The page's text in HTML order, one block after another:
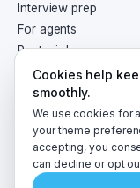
Interview prep
For agents
Post a job
2026
Cookies help
smoothly.
We use cookies for
your theme
accepting, you
can decline or opt